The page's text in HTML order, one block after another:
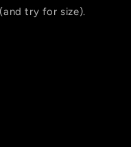
try for size).